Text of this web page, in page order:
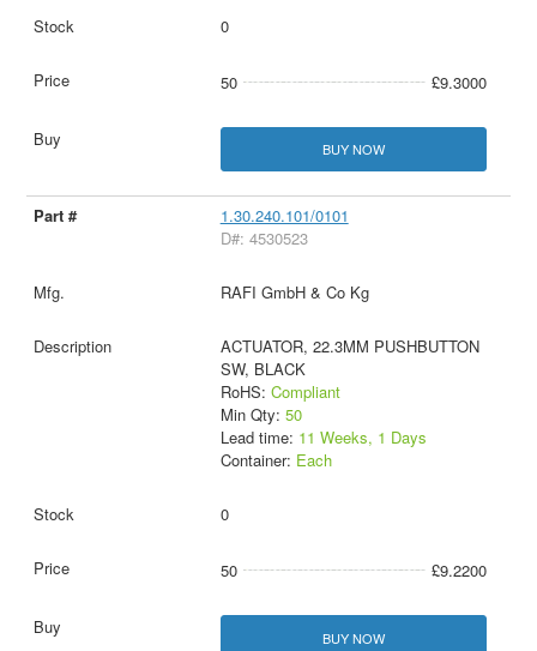
0
50 £9.3000
BUY NOW
1.30.240.101/0101
D#: 4530523
RAFI GmbH & Co Kg
ACTUATOR, 22.3MM PUSHBUTTON
SW, BLACK
RoHS: Compliant
Min Qty: 50
Lead time: 11 Weeks, 1 Days
Container: Each
0
50 £9.2200
BUY NOW